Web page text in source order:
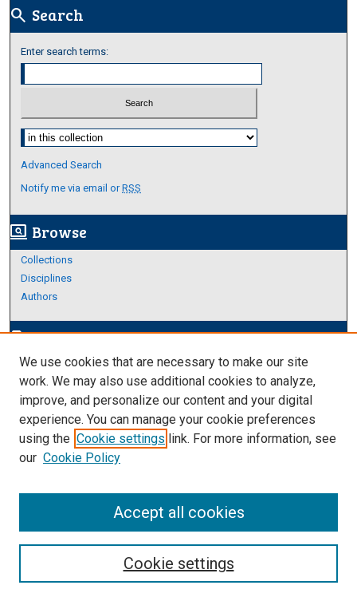
search Search
Enter search terms:
Select context to search:
Advanced Search
Notify me via email orRSS
screen_search_desktop Browse
Collections
Disciplines
Authors
edit_documentAuthor Corner
Author FAQ
Links
About Archives
We use cookies that are necessary to make our site
work. We may also use additional cookies to analyze,
improve, and personalize our content and your digital
experience. You can manage your cookie preferences
using the Cookie settings link. For more information, see
our Cookie Policy
Cookie settings
Accept all cookies